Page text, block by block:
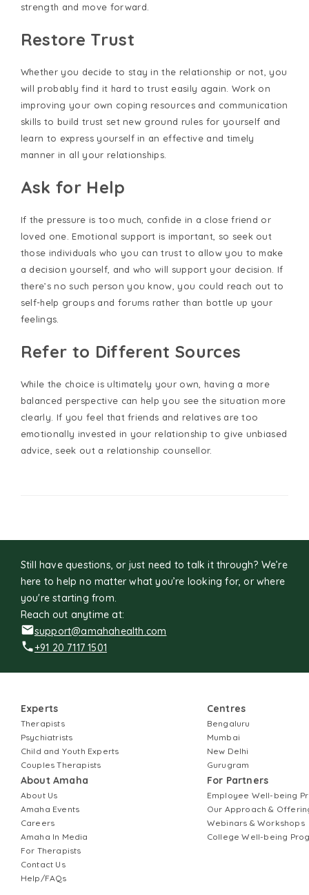
strength and move forward.
Restore Trust
Whether you decide to stay in the relationship or not, you
will probably find it hard to trust easily again. Work on
improving your own coping resources and communication
skills to build trust set new ground rules for yourself and
learn to express yourself in an effective and timely
manner in all your relationships.
Ask for Help
If the pressure is too much, confide in a close friend or
loved one. Emotional support is important, so seek out
those individuals who you can trust to allow you to make
a decision yourself, and who will support your decision. If
there’s no such person you know, you could reach out to
self-help groups and forums rather than bottle up your
feelings.
Refer to Different Sources
While the choice is ultimately your own, having a more
balanced perspective can help you see the situation more
clearly. If you feel that friends and relatives are too
emotionally invested in your relationship to give unbiased
advice, seek out a relationship counsellor.
Still have questions, or just need to talk it through? We’re
here to help no matter what you’re looking for, or where
you're starting from.
Reach out anytime at:
support@amahahealth.com
+91 20 7117 1501
Experts
Therapists
Psychiatrists
Child and Youth Experts
Couples Therapists
About Amaha
About Us
Amaha Events
Careers
Amaha In Media
For Therapists
Contact Us
Help/FAQs
Centres
Bengaluru
Mumbai
New Delhi
Gurugram
For Partners
Employee Well-being
Our Approach &
Webinars & Workshops
College Well-being